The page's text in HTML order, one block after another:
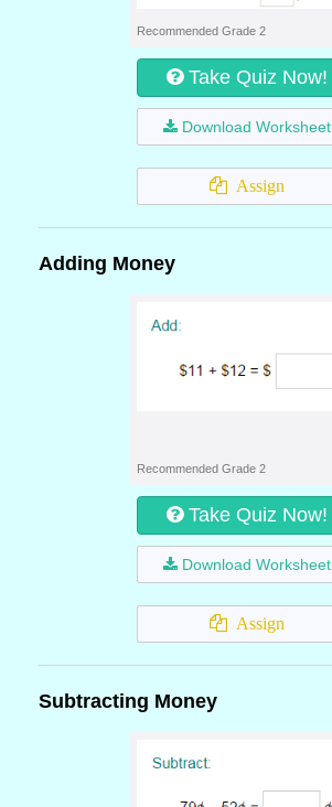
Recommended Grade 2
Take Quiz Now!
Download Worksheet
Assign
Adding Money
Recommended Grade 2
Take Quiz Now!
Download Worksheet
Assign
Subtracting Money